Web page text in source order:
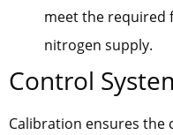
meet the required
nitrogen supply.
Control
Calibration ensures the